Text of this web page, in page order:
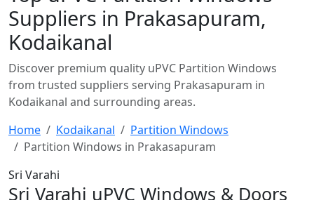
Suppliers in Prakasapuram,
Kodaikanal
Discover premium quality uPVC Partition Windows
from trusted suppliers serving Prakasapuram in
Kodaikanal and surrounding areas.
Home
Kodaikanal
Partition Windows
Partition Windows in Prakasapuram
Sri Varahi
Sri Varahi uPVC Windows & Doors